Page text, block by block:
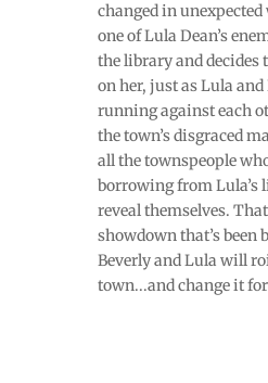
changed in
one of Lula Dean’s
the library and decides
on her, just as Lula and
running against each
the town’s disgraced
all the townspeople
borrowing from Lula’s
reveal themselves.
showdown that’s been
Beverly and Lula will
town...and change it